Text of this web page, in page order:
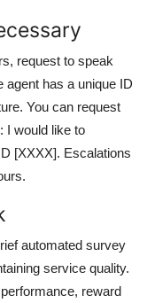
request to speak
agent has a unique ID
You can request
I would like to
[XXXX]. Escalations
automated survey
service quality.
reward